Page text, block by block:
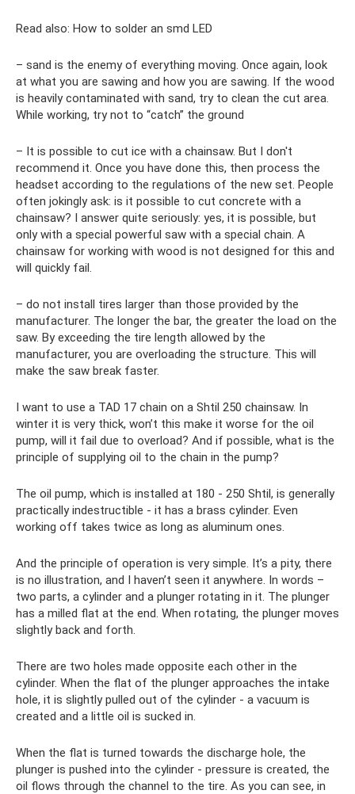
Read also: How to solder an smd LED
– sand is the enemy of everything moving. Once again, look
at what you are sawing and how you are sawing. If the wood
is heavily contaminated with sand, try to clean the cut area.
While working, try not to “catch” the ground
– It is possible to cut ice with a chainsaw. But I don't
recommend it. Once you have done this, then process the
headset according to the regulations of the new set. People
often jokingly ask: is it possible to cut concrete with a
chainsaw? I answer quite seriously: yes, it is possible, but
only with a special powerful saw with a special chain. A
chainsaw for working with wood is not designed for this and
will quickly fail.
– do not install tires larger than those provided by the
manufacturer. The longer the bar, the greater the load on the
saw. By exceeding the tire length allowed by the
manufacturer, you are overloading the structure. This will
make the saw break faster.
I want to use a TAD 17 chain on a Shtil 250 chainsaw. In
winter it is very thick, won’t this make it worse for the oil
pump, will it fail due to overload? And if possible, what is the
principle of supplying oil to the chain in the pump?
The oil pump, which is installed at 180 - 250 Shtil, is generally
practically indestructible - it has a brass cylinder. Even
working off takes twice as long as aluminum ones.
And the principle of operation is very simple. It’s a pity, there
is no illustration, and I haven’t seen it anywhere. In words –
two parts, a cylinder and a plunger rotating in it. The plunger
has a milled flat at the end. When rotating, the plunger moves
slightly back and forth.
There are two holes made opposite each other in the
cylinder. When the flat of the plunger approaches the intake
hole, it is slightly pulled out of the cylinder - a vacuum is
created and a little oil is sucked in.
When the flat is turned towards the discharge hole, the
plunger is pushed into the cylinder - pressure is created, the
oil flows through the channel to the tire. As you can see, in